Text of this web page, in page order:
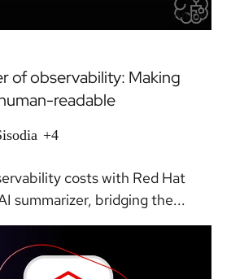
Article
of observability: Making
readable
+4
costs with Red Hat
summarizer, bridging the...